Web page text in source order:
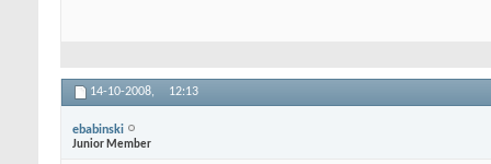
14-10-2008, 12:13
ebabinski
Junior Member